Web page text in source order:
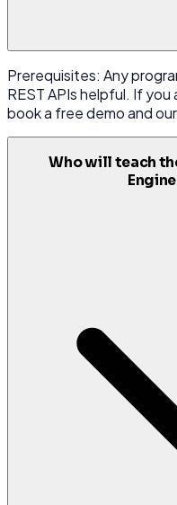
Prerequisites: Any
REST APIs helpful. If
book a free demo and
Who will teach